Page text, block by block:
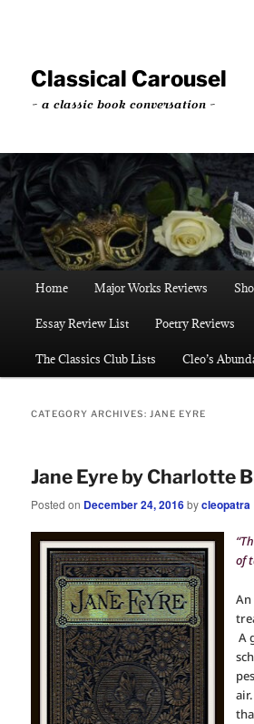
content
contentClassical Carousel
~ a classic book conversation ~
Home Major Works Reviews
Essay Review List Poetry Reviews
The Classics Club Lists Cleo’s
CATEGORY ARCHIVES: JANE EYRE
Jane Eyre by Charlotte
Posted on December 24, 2016bycleopatra
of
A